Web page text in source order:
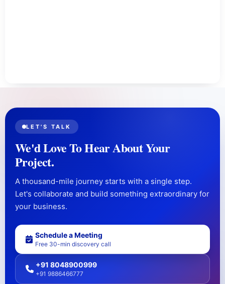
LET'S TALK
We'd Love To Hear About Your
Project.
A thousand-mile journey starts with a single step.
Let's collaborate and build something extraordinary for
your business.
Schedule a Meeting
Free 30-min discovery call
+91 8048900999
+91 9886466777